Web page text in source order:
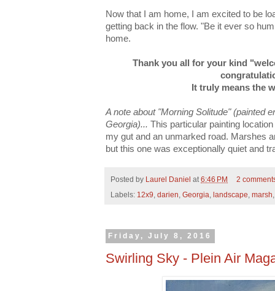
Now that I am home, I am excited to be
getting back in the flow. "Be it ever so
home.
Thank you all for your kind
It truly means the
A note about "Morning Solitude" (painted
Georgia)... This particular painting
my gut and an unmarked road. Marshes
but this one was exceptionally quiet and
Posted by Laurel Daniel at 6:46 PM
2
Labels: 12x9 darien Georgia landscape marsh
Friday, July 8, 2016
Swirling Sky - Plein Air